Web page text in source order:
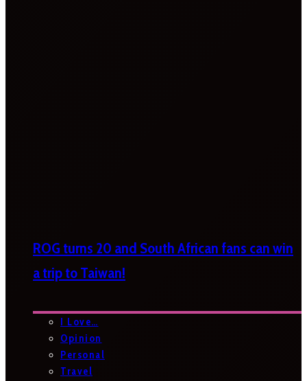
ROG turns 20 and South African fans can win
a trip to Taiwan!
I Love…
Opinion
Personal
Travel